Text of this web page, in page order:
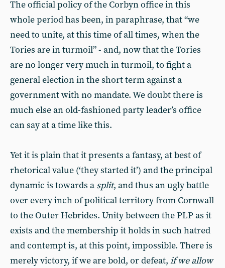
The official policy of the Corbyn office in this
whole period has been, in paraphrase, that “we
need to unite, at this time of all times, when the
Tories are in turmoil” - and, now that the Tories
are no longer very much in turmoil, to fight a
general election in the short term against a
government with no mandate. We doubt there is
much else an old-fashioned party leader’s office
can say at a time like this.
Yet it is plain that it presents a fantasy, at best of
rhetorical value (‘they started it’) and the principal
dynamic is towards a split, and thus an ugly battle
over every inch of political territory from Cornwall
to the Outer Hebrides. Unity between the PLP as it
exists and the membership it holds in such hatred
and contempt is, at this point, impossible. There is
merely victory, if we are bold, or defeat, if we allow